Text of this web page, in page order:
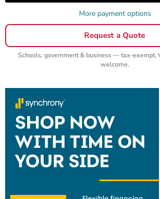
More payment options
Request a Quote
Schools, government & business — tax-exempt,
welcome.